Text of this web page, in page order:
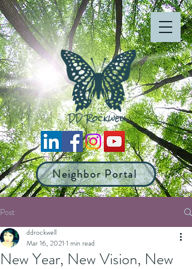
Neighbor Portal
Post
New Year, New Vision, New
ddrockwell
Mar 16, 2021 1 min read